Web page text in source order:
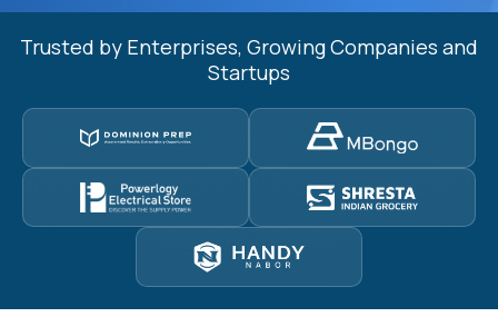
Trusted by Enterprises, Growing Companies and
Startups